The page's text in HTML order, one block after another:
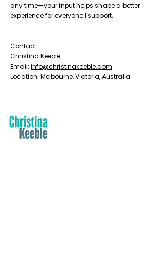
any time—your input helps shape a better
experience for everyone I support.
Contact
Christina Keeble
Email: info@christinakeeble.com
Location: Melbourne, Victoria, Australia